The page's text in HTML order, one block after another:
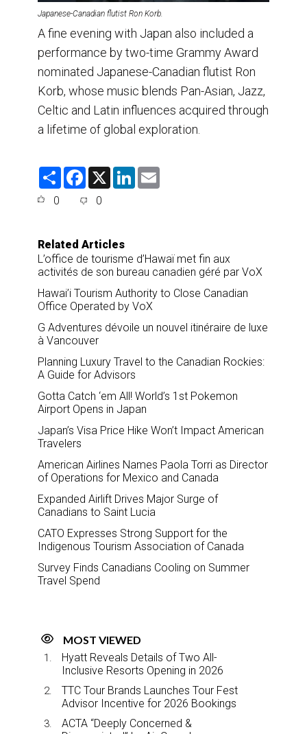
Japanese-Canadian flutist Ron Korb.
A fine evening with Japan also included a
performance by two-time Grammy Award
nominated Japanese-Canadian flutist Ron
Korb, whose music blends Pan-Asian, Jazz,
Celtic and Latin influences acquired through
a lifetime of global exploration.
S
F
e
o
k
X
L
0 0
Related Articles
L’office de tourisme d’Hawaï met fin aux
activités de son bureau canadien géré par VoX
Hawai’i Tourism Authority to Close Canadian
Office Operated by VoX
G Adventures dévoile un nouvel itinéraire de luxe
à Vancouver
Planning Luxury Travel to the Canadian Rockies:
A Guide for Advisors
Gotta Catch ‘em All! World’s 1st Pokemon
Airport Opens in Japan
Japan’s Visa Price Hike Won’t Impact American
Travelers
American Airlines Names Paola Torri as Director
of Operations for Mexico and Canada
Expanded Airlift Drives Major Surge of
Canadians to Saint Lucia
CATO Expresses Strong Support for the
Indigenous Tourism Association of Canada
Survey Finds Canadians Cooling on Summer
Travel Spend
MOST VIEWED
Hyatt Reveals Details of Two All-
Inclusive Resorts Opening in 2026
TTC Tour Brands Launches Tour Fest
Advisor Incentive for 2026 Bookings
ACTA “Deeply Concerned &